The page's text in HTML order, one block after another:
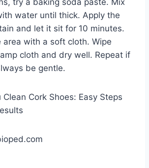
try a baking soda paste. Mix
water until thick. Apply the
and let it sit for 10 minutes.
area with a soft cloth. Wipe
cloth and dry well. Repeat if
be gentle.